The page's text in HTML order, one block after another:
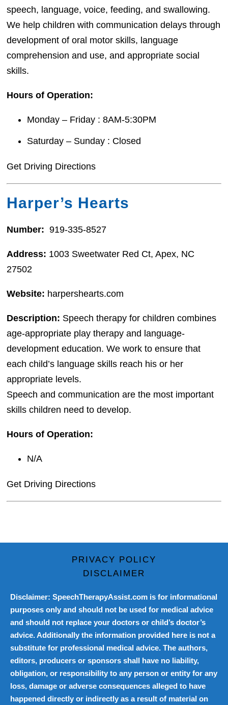
speech, language, voice, feeding, and swallowing.
We help children with communication delays through
development of oral motor skills, language
comprehension and use, and appropriate social
skills.
Hours of Operation:
Monday – Friday : 8AM-5:30PM
Saturday – Sunday : Closed
Get Driving Directions
Harper’s Hearts
Number: 919-335-8527
Address: 1003 Sweetwater Red Ct, Apex, NC
27502
Website: harpershearts.com
Description: Speech therapy for children combines
age-appropriate play therapy and language-
development education. We work to ensure that
each child’s language skills reach his or her
appropriate levels.
Speech and communication are the most important
skills children need to develop.
Hours of Operation:
N/A
Get Driving Directions
PRIVACY POLICY
DISCLAIMER
Disclaimer: SpeechTherapyAssist.com is for informational
purposes only and should not be used for medical advice
and should not replace your doctors or child’s doctor’s
advice. Additionally the information provided here is not a
substitute for professional medical advice. The authors,
editors, producers or sponsors shall have no liability,
obligation, or responsibility to any person or entity for any
loss, damage or adverse consequences alleged to have
happened directly or indirectly as a result of material on